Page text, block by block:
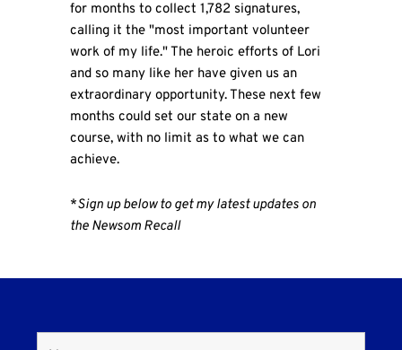
for months to collect 1,782 signatures,
calling it the "most important volunteer
work of my life." The heroic efforts of Lori
and so many like her have given us an
extraordinary opportunity. These next few
months could set our state on a new
course, with no limit as to what we can
achieve.
*Sign up below to get my latest updates on
the Newsom Recall